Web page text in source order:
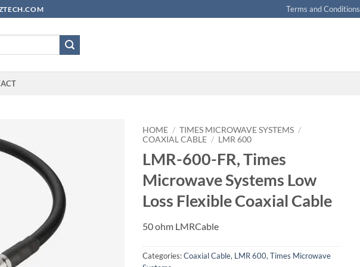
Terms and Conditions
HOME / TIMES MICROWAVE SYSTEMS /
COAXIAL CABLE / LMR 600
LMR-600-FR, Times
Microwave Systems Low
Loss Flexible Coaxial Cable
50 ohm LMRCable
Categories:Coaxial Cable, LMR 600, Times Microwave